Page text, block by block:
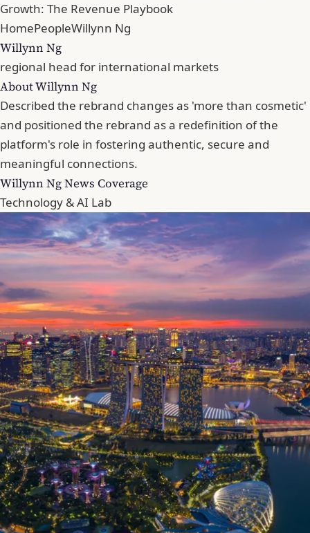
Growth: The Revenue Playbook
HomePeopleWillynn Ng
Willynn Ng
regional head for international markets
About Willynn Ng
Described the rebrand changes as 'more than cosmetic'
and positioned the rebrand as a redefinition of the
platform's role in fostering authentic, secure and
meaningful connections.
Willynn Ng News Coverage
Technology & AI Lab